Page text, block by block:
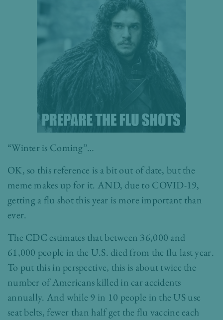
“Winter is Coming”…
OK, so this reference is a bit out of date, but the
meme makes up for it. AND, due to COVID-19,
getting a flu shot this year is more important than
ever.
The CDC estimates that between 36,000 and
61,000 people in the U.S. died from the flu last year.
To put this in perspective, this is about twice the
number of Americans killed in car accidents
annually. And while 9 in 10 people in the US use
seat belts, fewer than half get the flu vaccine each